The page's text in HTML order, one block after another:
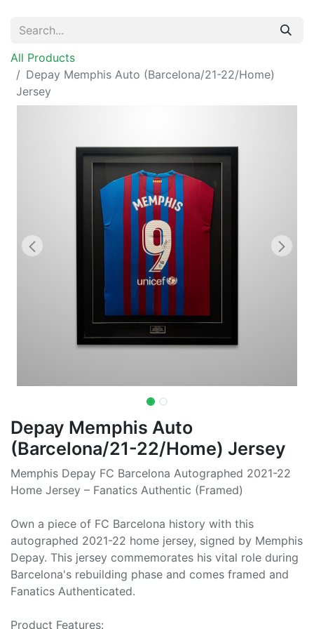
All Products
Depay Memphis Auto (Barcelona/21-22/Home)
Jersey
Depay Memphis Auto
(Barcelona/21-22/Home) Jersey
Memphis Depay FC Barcelona Autographed 2021-22
Home Jersey – Fanatics Authentic (Framed)
Own a piece of FC Barcelona history with this
autographed 2021-22 home jersey, signed by Memphis
Depay. This jersey commemorates his vital role during
Barcelona's rebuilding phase and comes framed and
Fanatics Authenticated.
Product Features: